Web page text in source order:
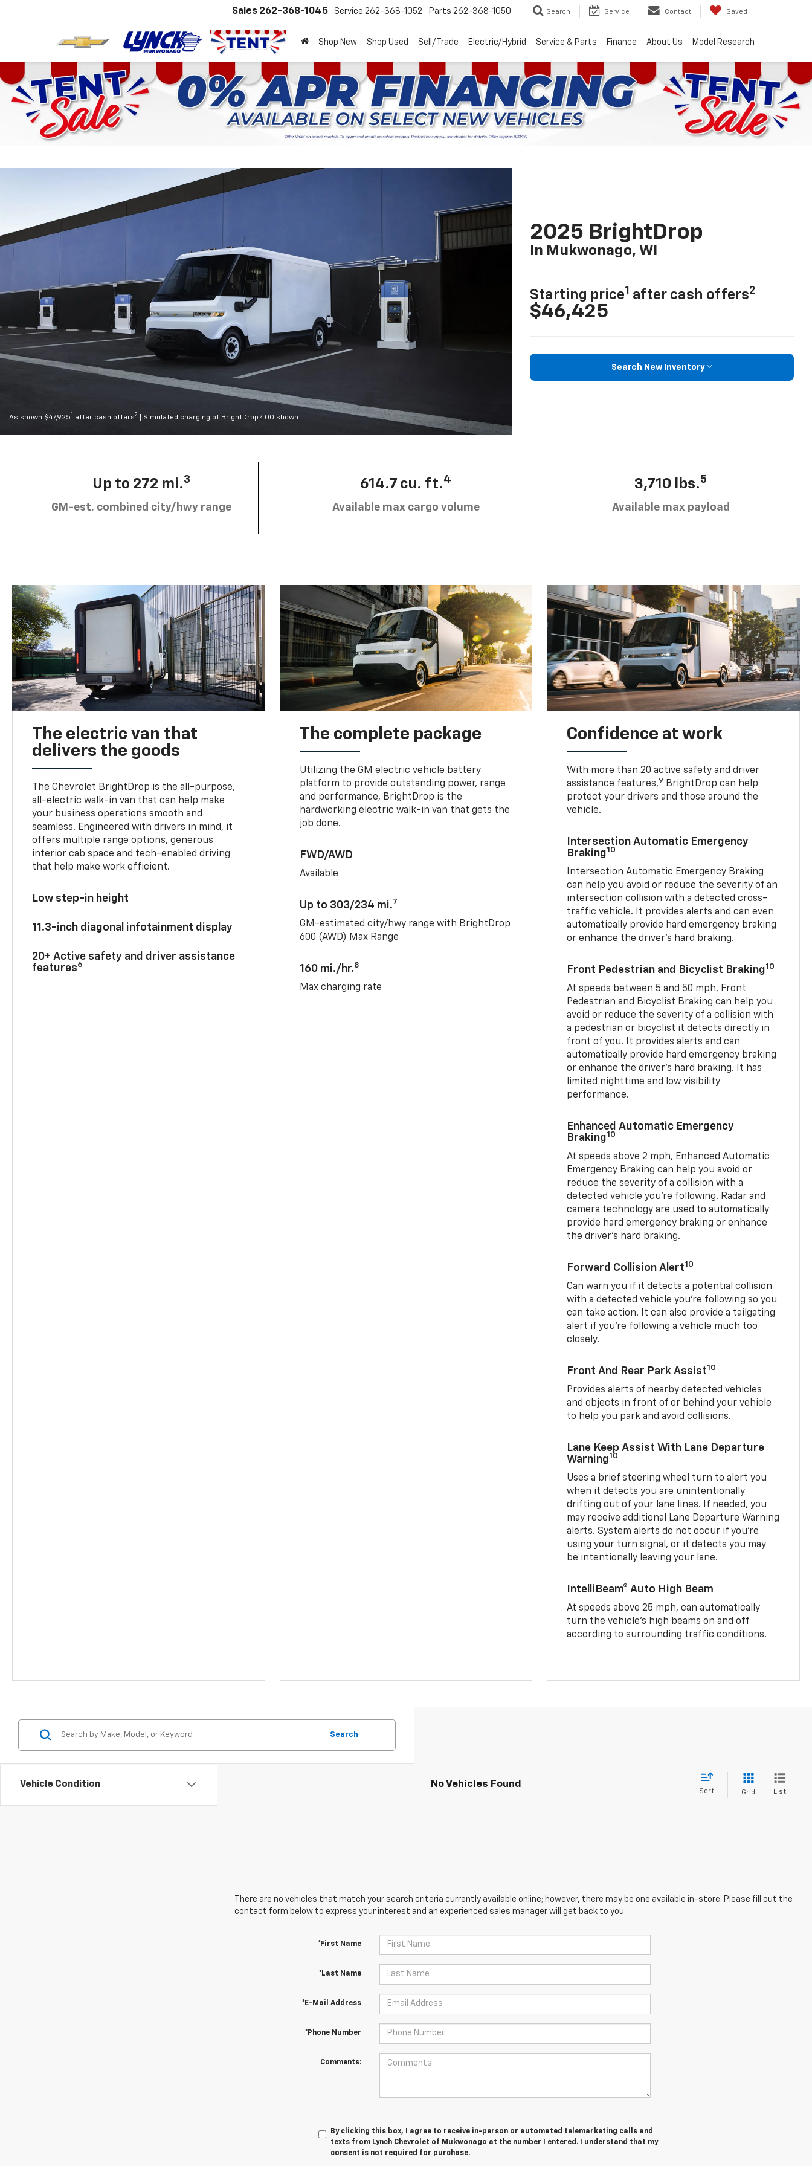
Sales 262-368-1045 Service 262-368-1052 Parts 262-368-1050 Search Service Contact Saved
Shop New Shop Used Sell/Trade Electric/Hybrid Service & Parts Finance About Us Model Research
As shown $47,9251 after cash offers2 | Simulated charging of BrightDrop 400 shown.
2025 BrightDrop
In Mukwonago, WI
Starting price1 after cash offers2
$46,425
Search New Inventory
Up to 272 mi.3
GM-est. combined city/hwy range
614.7 cu. ft.4
Available max cargo volume
3,710 lbs.5
Available max payload
The electric van that
delivers the goods
The Chevrolet BrightDrop is the all-purpose,
all-electric walk-in van that can help make
your business operations smooth and
seamless. Engineered with drivers in mind, it
offers multiple range options, generous
interior cab space and tech-enabled driving
that help make work efficient.
Low step-in height
11.3-inch diagonal infotainment display
20+ Active safety and driver assistance
features6
The complete package
Utilizing the GM electric vehicle battery
platform to provide outstanding power, range
and performance, BrightDrop is the
hardworking electric walk-in van that gets the
job done.
FWD/AWD
Available
Up to 303/234 mi.7
GM-estimated city/hwy range with BrightDrop
600 (AWD) Max Range
160 mi./hr.8
Max charging rate
Confidence at work
With more than 20 active safety and driver
assistance features,9
BrightDrop can help
protect your drivers and those around the
vehicle.
Intersection Automatic Emergency
Braking10
Intersection Automatic Emergency Braking
can help you avoid or reduce the severity of an
intersection collision with a detected cross-
traffic vehicle. It provides alerts and can even
automatically provide hard emergency braking
or enhance the driver’s hard braking.
Front Pedestrian and Bicyclist Braking10
At speeds between 5 and 50 mph, Front
Pedestrian and Bicyclist Braking can help you
avoid or reduce the severity of a collision with
a pedestrian or bicyclist it detects directly in
front of you. It provides alerts and can
automatically provide hard emergency braking
or enhance the driver’s hard braking. It has
limited nighttime and low visibility
performance.
Enhanced Automatic Emergency
Braking10
At speeds above 2 mph, Enhanced Automatic
Emergency Braking can help you avoid or
reduce the severity of a collision with a
detected vehicle you're following. Radar and
camera technology are used to automatically
provide hard emergency braking or enhance
the driver's hard braking.
Forward Collision Alert10
Can warn you if it detects a potential collision
with a detected vehicle you’re following so you
can take action. It can also provide a tailgating
alert if you’re following a vehicle much too
closely.
Front And Rear Park Assist10
Provides alerts of nearby detected vehicles
and objects in front of or behind your vehicle
to help you park and avoid collisions.
Lane Keep Assist With Lane Departure
Warning10
Uses a brief steering wheel turn to alert you
when it detects you are unintentionally
drifting out of your lane lines. If needed, you
may receive additional Lane Departure Warning
alerts. System alerts do not occur if you’re
using your turn signal, or it detects you may
be intentionally leaving your lane.
IntelliBeam® Auto High Beam
At speeds above 25 mph, can automatically
turn the vehicle’s high beams on and off
according to surrounding traffic conditions.
Vehicle Condition
Search
No Vehicles Found
Sort Grid List
There are no vehicles that match your search criteria currently available online; however, there may be one available in-store. Please fill out the
contact form below to express your interest and an experienced sales manager will get back to you.
*First Name
*Last Name
*E-Mail Address
*Phone Number
Comments:
By clicking this box, I agree to receive in-person or automated telemarketing calls and
texts from Lynch Chevrolet of Mukwonago at the number I entered. I understand that my
consent is not required for purchase.